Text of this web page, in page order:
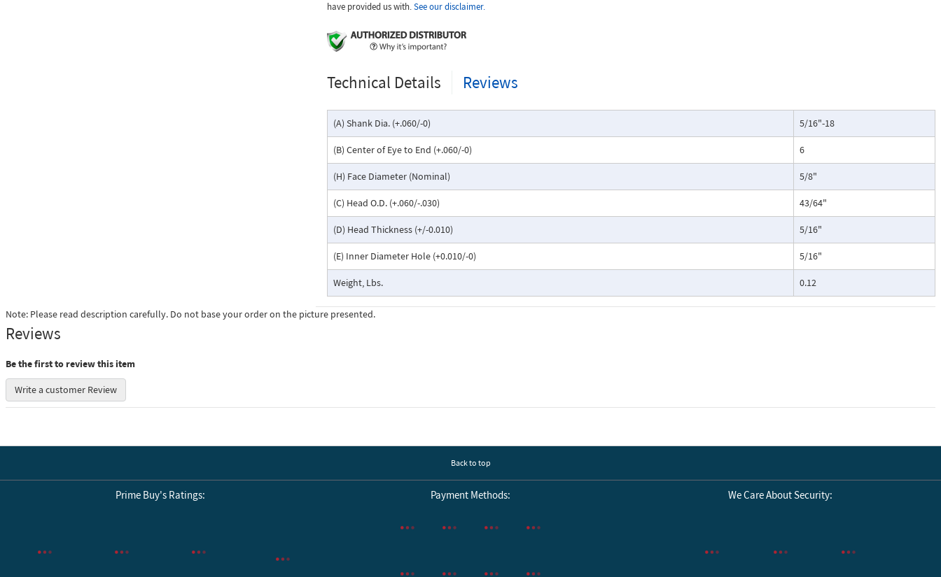
have provided us with.See our disclaimer.
Technical Details Reviews
(A) Shank Dia. (+.060/-0) 5/16"-18
(B) Center of Eye to End (+.060/-0) 6
(H) Face Diameter (Nominal) 5/8"
(C) Head O.D. (+.060/-.030) 43/64"
(D) Head Thickness (+/-0.010) 5/16"
(E) Inner Diameter Hole (+0.010/-0) 5/16"
Weight, Lbs. 0.12
Note: Please read description carefully. Do not base your order on the picture presented.
Reviews
Be the first to review this item
Write a customer Review
Back to top
Prime Buy's Ratings: Payment Methods: We Care About Security: